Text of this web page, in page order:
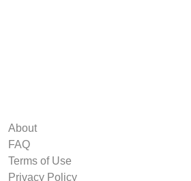
About
FAQ
Terms of Use
Privacy Policy